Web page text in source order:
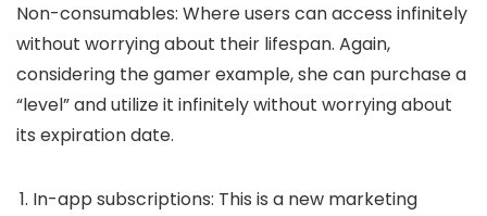
Non-consumables: Where users can access infinitely
without worrying about their lifespan. Again,
considering the gamer example, she can purchase a
“level” and utilize it infinitely without worrying about
its expiration date.
In-app subscriptions: This is a new marketing